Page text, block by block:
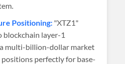
Positioning: "XTZ1"
blockchain layer-1
multi-billion-dollar market
positions perfectly for base-